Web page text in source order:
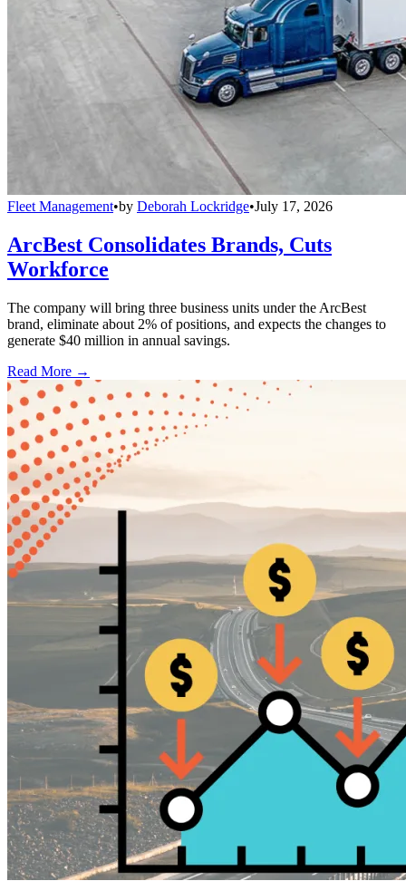
Fleet Management•by Deborah Lockridge•July 17, 2026
ArcBest Consolidates Brands, Cuts
Workforce
The company will bring three business units under the ArcBest
brand, eliminate about 2% of positions, and expects the changes to
generate $40 million in annual savings.
Read More →